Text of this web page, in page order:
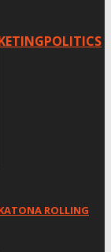
POLITICS
ROLLING